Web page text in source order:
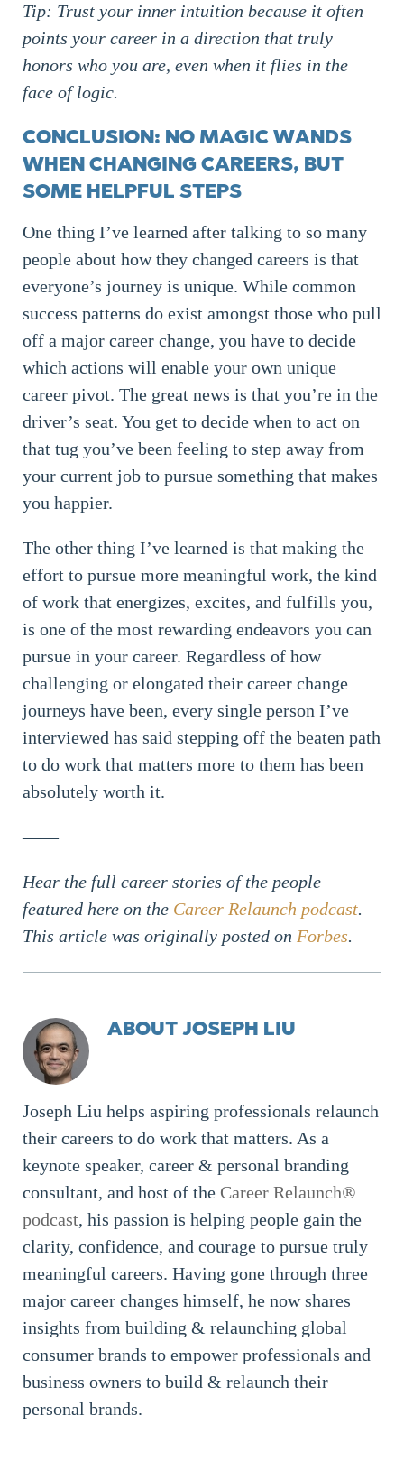
Tip: Trust your inner intuition because it often
points your career in a direction that truly
honors who you are, even when it flies in the
face of logic.
CONCLUSION: NO MAGIC WANDS
WHEN CHANGING CAREERS, BUT
SOME HELPFUL STEPS
One thing I’ve learned after talking to so many
people about how they changed careers is that
everyone’s journey is unique. While common
success patterns do exist amongst those who pull
off a major career change, you have to decide
which actions will enable your own unique
career pivot. The great news is that you’re in the
driver’s seat. You get to decide when to act on
that tug you’ve been feeling to step away from
your current job to pursue something that makes
you happier.
The other thing I’ve learned is that making the
effort to pursue more meaningful work, the kind
of work that energizes, excites, and fulfills you,
is one of the most rewarding endeavors you can
pursue in your career. Regardless of how
challenging or elongated their career change
journeys have been, every single person I’ve
interviewed has said stepping off the beaten path
to do work that matters more to them has been
absolutely worth it.
——
Hear the full career stories of the people
featured here on the Career Relaunch podcast.
This article was originally posted on Forbes.
ABOUT JOSEPH LIU
Joseph Liu helps aspiring professionals relaunch
their careers to do work that matters. As a
keynote speaker, career & personal branding
consultant, and host of the Career Relaunch®
podcast, his passion is helping people gain the
clarity, confidence, and courage to pursue truly
meaningful careers. Having gone through three
major career changes himself, he now shares
insights from building & relaunching global
consumer brands to empower professionals and
business owners to build & relaunch their
personal brands.